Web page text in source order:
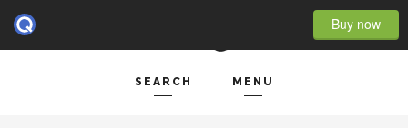
Buy now
SEARCH MENU